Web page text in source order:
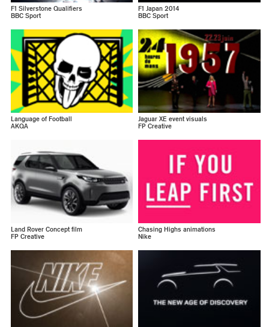
F1 Silverstone Qualifiers
BBC Sport
F1 Japan 2014
BBC Sport
Language of Football
AKQA
Jaguar XE event visuals
FP Creative
Land Rover Concept film
FP Creative
Chasing Highs animations
Nike